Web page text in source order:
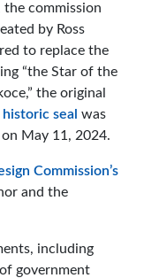
the commission
by Ross
to replace the
“the Star of the
the original
historic seal was
May 11, 2024.
Commission’s
and the
including
government